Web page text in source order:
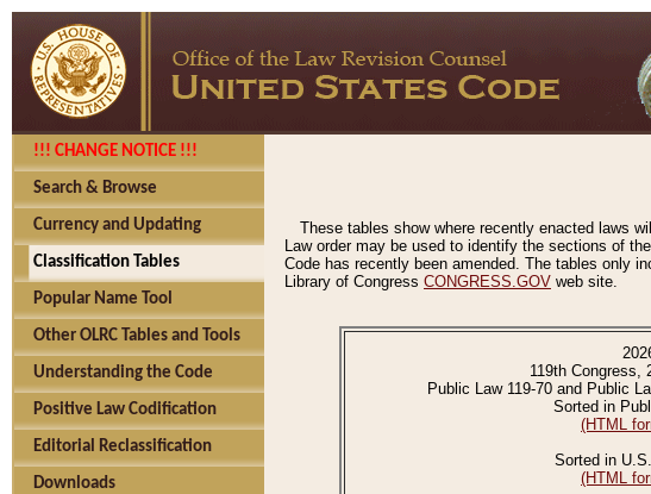
!!! CHANGE NOTICE !!!
Search & Browse
Currency and Updating
Classification Tables
Popular Name Tool
Other OLRC Tables and Tools
Understanding the Code
Positive Law Codification
Editorial Reclassification
Downloads
These tables show where recently enacted laws
Law order may be used to identify the sections of
Code has recently been amended. The tables only
Library of Congress CONGRESS.GOV web site.
119th Congress,
Public Law 119-70 and Public
Sorted in
(HTML
Sorted in
(HTML